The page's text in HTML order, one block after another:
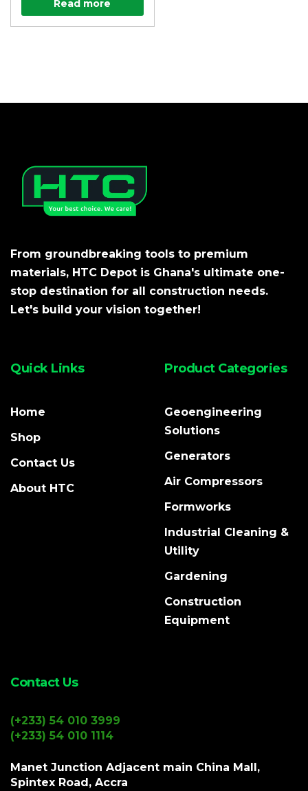
Read more
From groundbreaking tools to premium
materials, HTC Depot is Ghana's ultimate one-
stop destination for all construction needs.
Let's build your vision together!
Quick Links
Home
Shop
Contact Us
About HTC
Product Categories
Geoengineering
Solutions
Generators
Air Compressors
Formworks
Industrial Cleaning &
Utility
Gardening
Construction
Equipment
Contact Us
(+233) 54 010 3999
(+233) 54 010 1114
Manet Junction Adjacent main China Mall,
Spintex Road, Accra